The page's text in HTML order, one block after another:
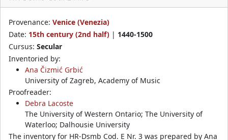
Provenance: Venice (Venezia)
Date: 15th century (2nd half) | 1440-1500
Cursus: Secular
Inventoried by:
Ana Čizmić Grbić
University of Zagreb, Academy of Music
Proofreader:
Debra Lacoste
The University of Western Ontario; The University of
Waterloo; Dalhousie University
The inventory for HR-Dsmb Cod. E Nr. 3 was prepared by Ana